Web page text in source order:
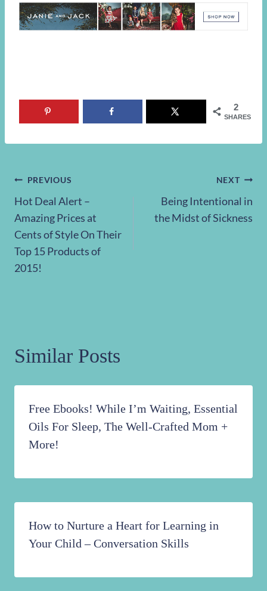
2
SHARES
Post
navigation
PREVIOUS
Hot Deal Alert –
Amazing Prices at
Cents of Style On Their
Top 15 Products of
2015!
NEXT
Being Intentional in
the Midst of Sickness
Similar Posts
Free Ebooks! While I’m Waiting, Essential
Oils For Sleep, The Well-Crafted Mom +
More!
How to Nurture a Heart for Learning in
Your Child – Conversation Skills